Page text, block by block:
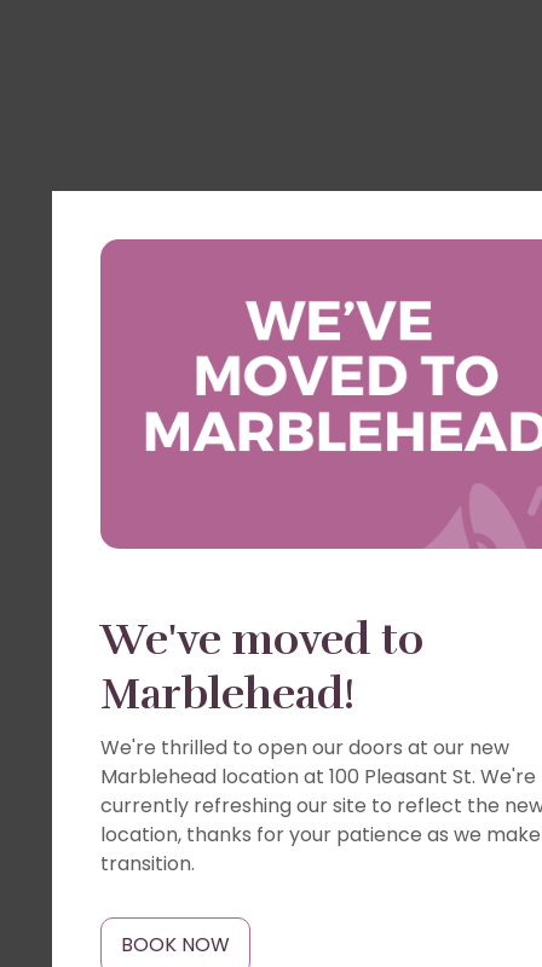
We've moved to
Marblehead!
We're thrilled to open our doors at our new
Marblehead location at 100 Pleasant St. We're
currently refreshing our site to reflect the
location, thanks for your patience as we
transition.
BOOK NOW